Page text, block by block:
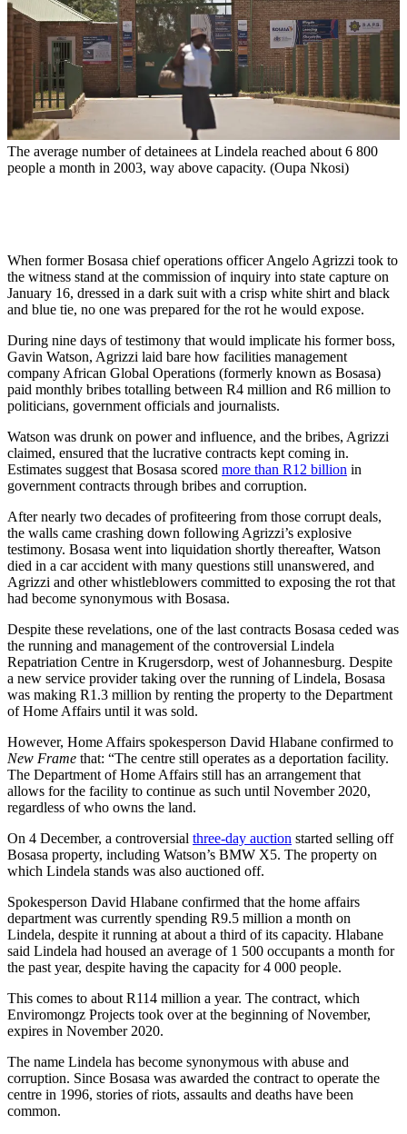
The average number of detainees at Lindela reached about 6 800
people a month in 2003, way above capacity. (Oupa Nkosi)
When former Bosasa chief operations officer Angelo Agrizzi took to
the witness stand at the commission of inquiry into state capture on
January 16, dressed in a dark suit with a crisp white shirt and black
and blue tie, no one was prepared for the rot he would expose.
During nine days of testimony that would implicate his former boss,
Gavin Watson, Agrizzi laid bare how facilities management
company African Global Operations (formerly known as Bosasa)
paid monthly bribes totalling between R4 million and R6 million to
politicians, government officials and journalists.
Watson was drunk on power and influence, and the bribes, Agrizzi
claimed, ensured that the lucrative contracts kept coming in.
Estimates suggest that Bosasa scored more than R12 billion in
government contracts through bribes and corruption.
After nearly two decades of profiteering from those corrupt deals,
the walls came crashing down following Agrizzi’s explosive
testimony. Bosasa went into liquidation shortly thereafter, Watson
died in a car accident with many questions still unanswered, and
Agrizzi and other whistleblowers committed to exposing the rot that
had become synonymous with Bosasa.
Despite these revelations, one of the last contracts Bosasa ceded was
the running and management of the controversial Lindela
Repatriation Centre in Krugersdorp, west of Johannesburg. Despite
a new service provider taking over the running of Lindela, Bosasa
was making R1.3 million by renting the property to the Department
of Home Affairs until it was sold.
However, Home Affairs spokesperson David Hlabane confirmed to
New Frame that: “The centre still operates as a deportation facility.
The Department of Home Affairs still has an arrangement that
allows for the facility to continue as such until November 2020,
regardless of who owns the land.
On 4 December, a controversial three-day auction started selling off
Bosasa property, including Watson’s BMW X5. The property on
which Lindela stands was also auctioned off.
Spokesperson David Hlabane confirmed that the home affairs
department was currently spending R9.5 million a month on
Lindela, despite it running at about a third of its capacity. Hlabane
said Lindela had housed an average of 1 500 occupants a month for
the past year, despite having the capacity for 4 000 people.
This comes to about R114 million a year. The contract, which
Enviromongz Projects took over at the beginning of November,
expires in November 2020.
The name Lindela has become synonymous with abuse and
corruption. Since Bosasa was awarded the contract to operate the
centre in 1996, stories of riots, assaults and deaths have been
common.